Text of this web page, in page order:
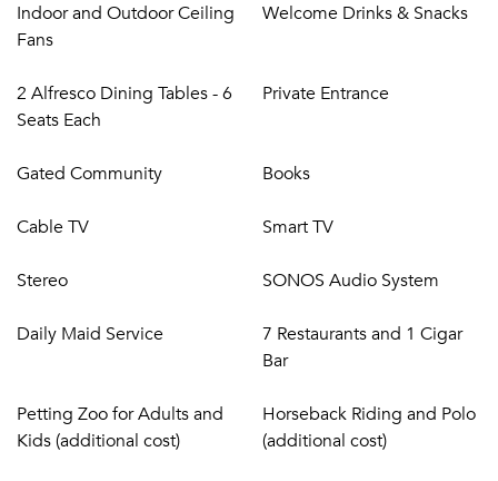
Indoor and Outdoor Ceiling
Fans
Welcome Drinks & Snacks
2 Alfresco Dining Tables - 6
Seats Each
Private Entrance
Gated Community Books
Cable TV Smart TV
Stereo SONOS Audio System
Daily Maid Service
7 Restaurants and 1 Cigar
Bar
Petting Zoo for Adults and
Kids (additional cost)
Horseback Riding and Polo
(additional cost)